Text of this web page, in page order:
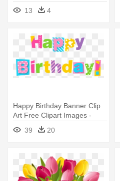
13 4
Happy Birthday Banner Clip
Art Free Clipart Images -
Transparent Happy Birthday
Clipart
39 20